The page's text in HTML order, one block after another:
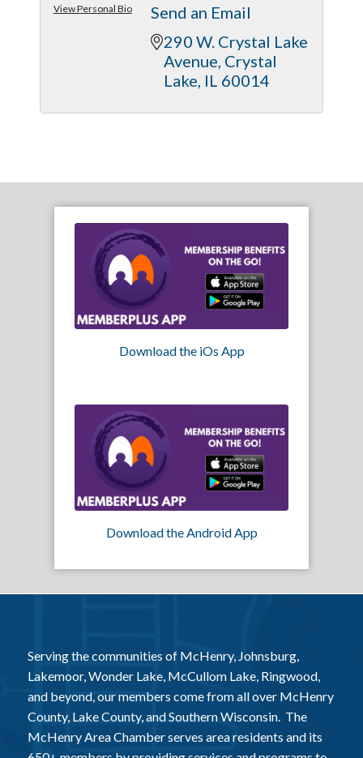
View Personal Bio
Send an Email
290 W. Crystal Lake
Avenue Crystal
Lake IL 60014
Download the iOs App
Download the Android App
Serving the communities of McHenry, Johnsburg,
Lakemoor, Wonder Lake, McCullom Lake, Ringwood,
and beyond, our members come from all over McHenry
County, Lake County, and Southern Wisconsin. The
McHenry Area Chamber serves area residents and its